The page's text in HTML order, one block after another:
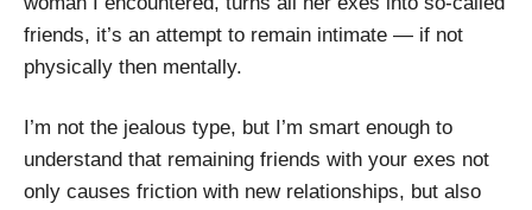
friends, it’s an attempt to remain intimate — if not
physically then mentally.
I’m not the jealous type, but I’m smart enough to
understand that remaining friends with your exes not
only causes friction with new relationships, but also